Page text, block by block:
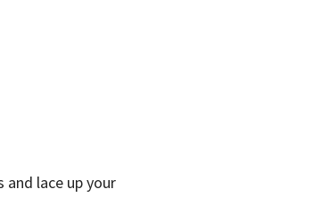
lace up your